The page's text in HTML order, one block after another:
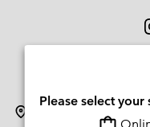
Please select